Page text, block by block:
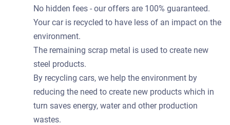
No hidden fees - our offers are 100% guaranteed.
Your car is recycled to have less of an impact on the
environment.
The remaining scrap metal is used to create new
steel products.
By recycling cars, we help the environment by
reducing the need to create new products which in
turn saves energy, water and other production
wastes.